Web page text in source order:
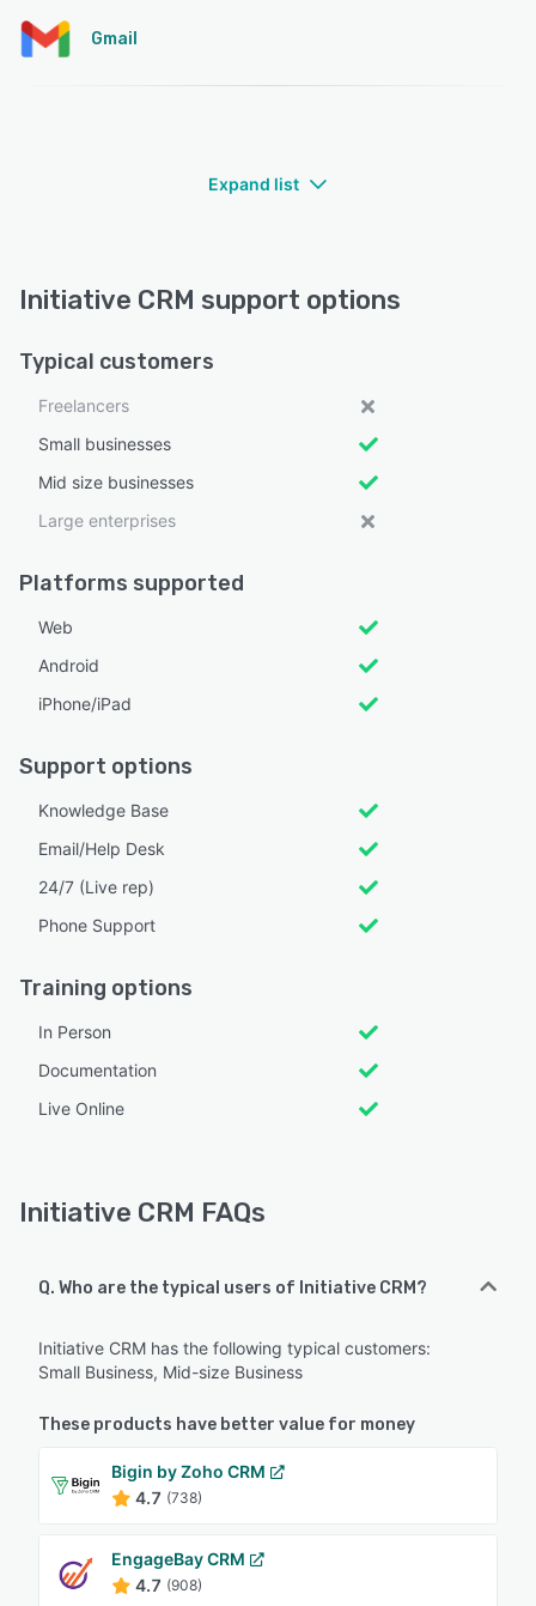
Gmail
Expand list
Initiative CRM support options
Typical customers
Freelancers
Small businesses
Mid size businesses
Large enterprises
Platforms supported
Web
Android
iPhone/iPad
Support options
Knowledge Base
Email/Help Desk
24/7 (Live rep)
Phone Support
Training options
In Person
Documentation
Live Online
Initiative CRM FAQs
Q. Who are the typical users of Initiative CRM?
Initiative CRM has the following typical customers:
Small Business, Mid-size Business
These products have better value for money
Bigin by Zoho CRM
4.7 (738)
EngageBay CRM
4.7 (908)